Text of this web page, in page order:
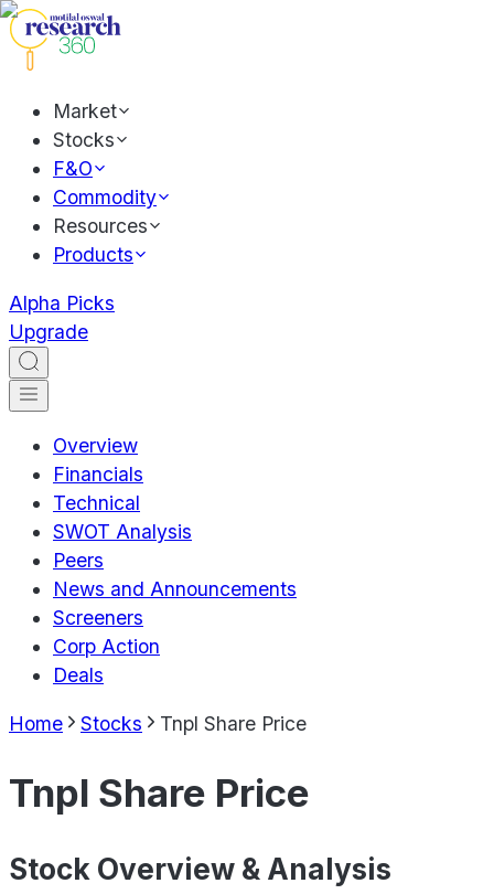
Market
Stocks
F&O
Commodity
Resources
Products
Alpha Picks
Upgrade
Overview
Financials
Technical
SWOT Analysis
Peers
News and Announcements
Screeners
Corp Action
Deals
Home Stocks Tnpl Share Price
Tnpl Share Price
Stock Overview & Analysis